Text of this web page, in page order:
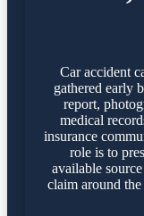
Car accident
gathered early
report,
medical
insurance
role is to
available
claim around